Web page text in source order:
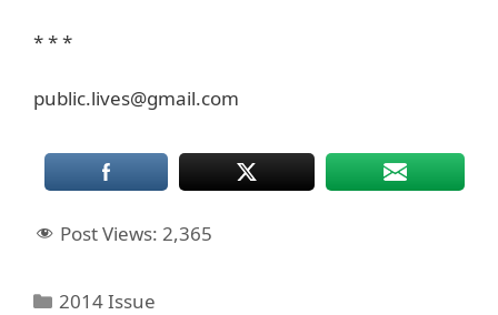
* * *
public.lives@gmail.com
Post Views: 2,365
Categories
2014 Issue